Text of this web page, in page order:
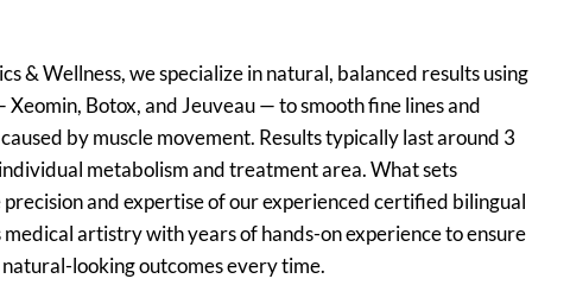
& Wellness, we specialize in natural, balanced results using
Botox, and Jeuveau — to smooth fine lines and
by muscle movement. Results typically last around 3
metabolism and treatment area. What sets
and expertise of our experienced certified bilingual
artistry with years of hands-on experience to ensure
looking outcomes every time.